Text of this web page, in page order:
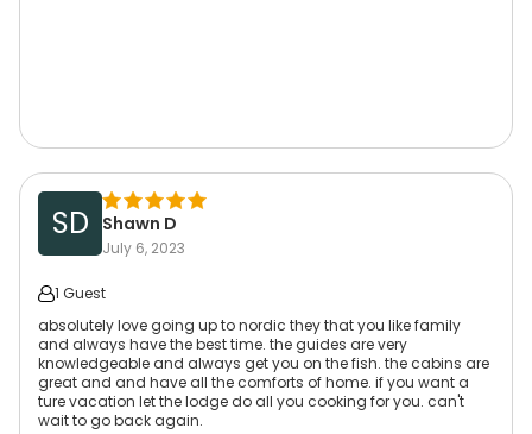
SD Shawn D
July 6, 2023
1 Guest
absolutely love going up to nordic they that you like family
and always have the best time. the guides are very
knowledgeable and always get you on the fish. the cabins are
great and and have all the comforts of home. if you want a
ture vacation let the lodge do all you cooking for you. can't
wait to go back again.